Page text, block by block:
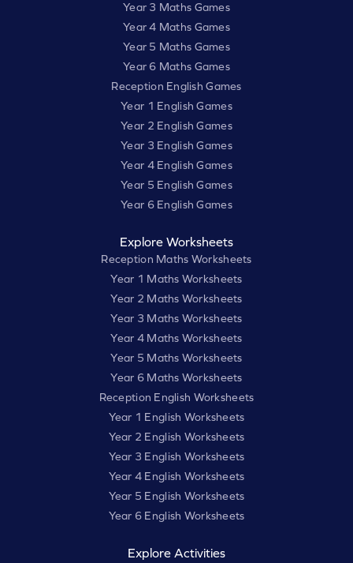
Year 3 Maths Games
Year 4 Maths Games
Year 5 Maths Games
Year 6 Maths Games
Reception English Games
Year 1 English Games
Year 2 English Games
Year 3 English Games
Year 4 English Games
Year 5 English Games
Year 6 English Games
Explore Worksheets
Reception Maths Worksheets
Year 1 Maths Worksheets
Year 2 Maths Worksheets
Year 3 Maths Worksheets
Year 4 Maths Worksheets
Year 5 Maths Worksheets
Year 6 Maths Worksheets
Reception English Worksheets
Year 1 English Worksheets
Year 2 English Worksheets
Year 3 English Worksheets
Year 4 English Worksheets
Year 5 English Worksheets
Year 6 English Worksheets
Explore Activities